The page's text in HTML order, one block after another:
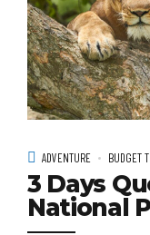
ADVENTURE BUDGET
3 Days
National